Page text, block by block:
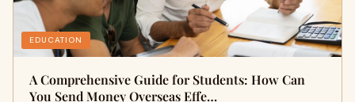
EDUCATION
A Comprehensive Guide for Students: How Can
You Send Money Overseas Effe…